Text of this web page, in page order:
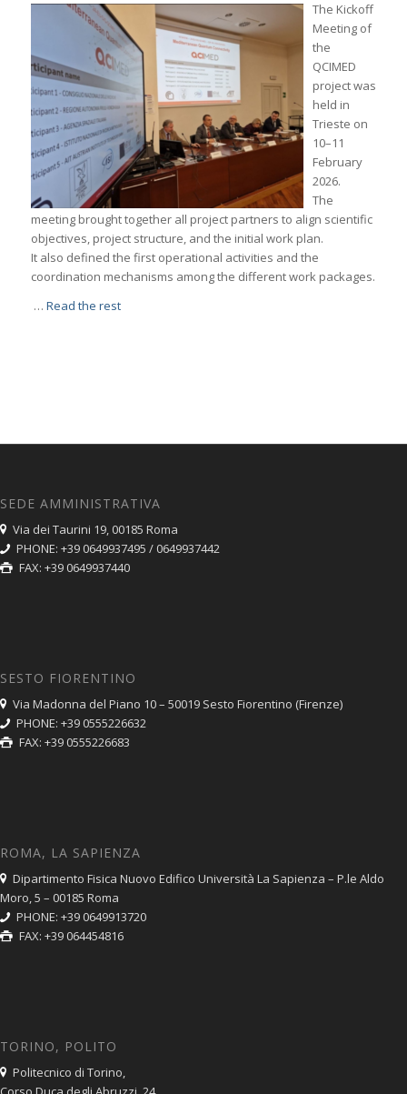
The Kickoff
Meeting of
the
QCIMED
project was
held in
Trieste on
10–11
February
2026.
The
meeting brought together all project partners to align scientific
objectives, project structure, and the initial work plan.
It also defined the first operational activities and the
coordination mechanisms among the different work packages.
… Read the rest
SEDE AMMINISTRATIVA
Via dei Taurini 19, 00185 Roma
PHONE: +39 0649937495 / 0649937442
FAX: +39 0649937440
SESTO FIORENTINO
Via Madonna del Piano 10 – 50019 Sesto Fiorentino (Firenze)
PHONE: +39 0555226632
FAX: +39 0555226683
ROMA, LA SAPIENZA
Dipartimento Fisica Nuovo Edifico Università La Sapienza – P.le Aldo
Moro, 5 – 00185 Roma
PHONE: +39 0649913720
FAX: +39 064454816
TORINO, POLITO
Politecnico di Torino,